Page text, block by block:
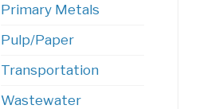
Primary Metals
Pulp/Paper
Transportation
Wastewater